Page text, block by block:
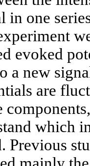
one
evoked
a new
are
which
Previous